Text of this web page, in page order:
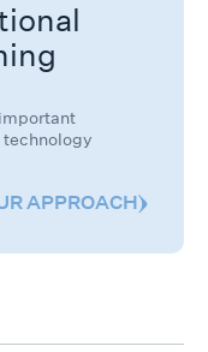
technology
APPROACH